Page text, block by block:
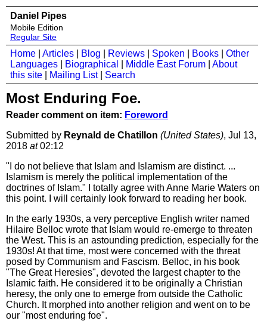
Daniel Pipes
Mobile Edition
Regular Site
Home Articles Blog Reviews Spoken Books
Other
Languages
Biographical Middle East Forum
About
this site
Mailing List| Search
Most Enduring Foe.
Reader comment on item: Foreword
Submitted by Reynald de Chatillon (United States), Jul 13,
2018 at02:12
"I do not believe that Islam and Islamism are distinct. ...
Islamism is merely the political implementation of the
doctrines of Islam." I totally agree with Anne Marie Waters on
this point. I will certainly look forward to reading her book.
In the early 1930s, a very perceptive English writer named
Hilaire Belloc wrote that Islam would re-emerge to threaten
the West. This is an astounding prediction, especially for the
1930s! At that time, most were concerned with the threat
posed by Communism and Fascism. Belloc, in his book
"The Great Heresies", devoted the largest chapter to the
Islamic faith. He considered it to be originally a Christian
heresy, the only one to emerge from outside the Catholic
Church. It morphed into another religion and went on to be
our "most enduring foe".